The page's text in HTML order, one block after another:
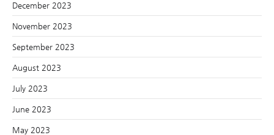
December 2023
November 2023
September 2023
August 2023
July 2023
June 2023
May 2023